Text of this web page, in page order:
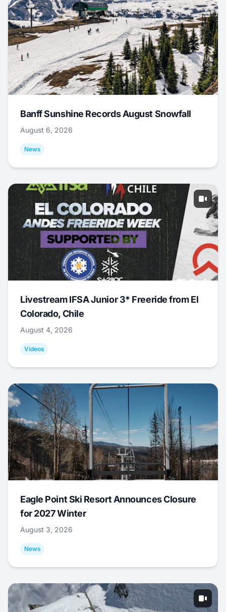
Banff Sunshine Records August Snowfall
August 6, 2026
News
Livestream IFSA Junior 3* Freeride from El
Colorado, Chile
August 4, 2026
Videos
Eagle Point Ski Resort Announces Closure
for 2027 Winter
August 3, 2026
News